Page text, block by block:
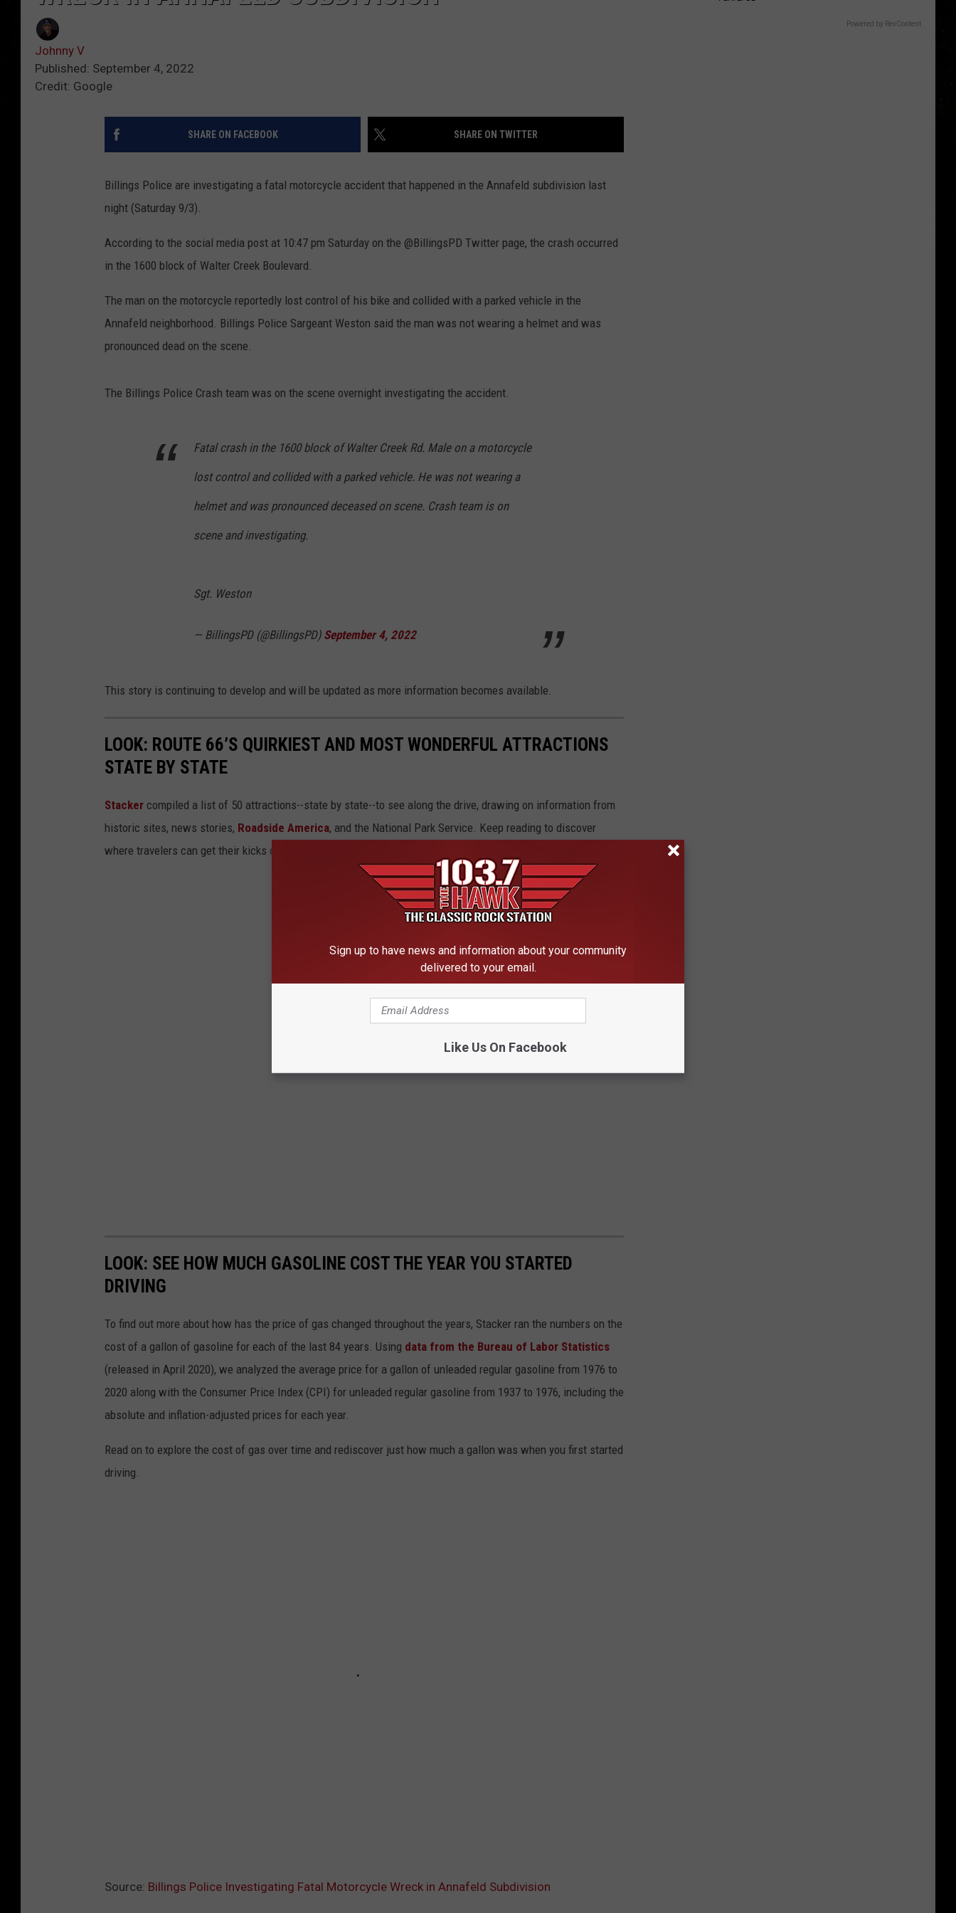
Johnny V
Published: September 4, 2022
Credit: Google
SHARE ON FACEBOOK SHARE ON TWITTER
Billings Police are investigating a fatal motorcycle accident that happened in the Annafeld subdivision last
night (Saturday 9/3).
According to the social media post at 10:47 pm Saturday on the @BillingsPD Twitter page, the crash occurred
in the 1600 block of Walter Creek Boulevard.
The man on the motorcycle reportedly lost control of his bike and collided with a parked vehicle in the
Annafeld neighborhood. Billings Police Sargeant Weston said the man was not wearing a helmet and was
pronounced dead on the scene.
The Billings Police Crash team was on the scene overnight investigating the accident.
Fatal crash in the 1600 block of Walter Creek Rd. Male on a motorcycle
lost control and collided with a parked vehicle. He was not wearing a
helmet and was pronounced deceased on scene. Crash team is on
scene and investigating.
Sgt. Weston
— BillingsPD (@BillingsPD) September 4, 2022
This story is continuing to develop and will be updated as more information becomes available.
LOOK: ROUTE 66’S QUIRKIEST AND MOST WONDERFUL ATTRACTIONS
STATE BY STATE
Stacker compiled a list of 50 attractions--state by state--to see along the drive, drawing on information from
historic sites, news stories, Roadside America, and the National Park Service. Keep reading to discover
where travelers can get their kicks on Route 66.
LOOK: SEE HOW MUCH GASOLINE COST THE YEAR YOU STARTED
DRIVING
To find out more about how has the price of gas changed throughout the years, Stacker ran the numbers on the
cost of a gallon of gasoline for each of the last 84 years. Using data from the Bureau of Labor Statistics
(released in April 2020), we analyzed the average price for a gallon of unleaded regular gasoline from 1976 to
2020 along with the Consumer Price Index (CPI) for unleaded regular gasoline from 1937 to 1976, including the
absolute and inflation-adjusted prices for each year.
Read on to explore the cost of gas over time and rediscover just how much a gallon was when you first started
driving.
Source: Billings Police Investigating Fatal Motorcycle Wreck in Annafeld Subdivision
Powered by RevContent
Sign up to have news and information about your community
delivered to your email.
Like Us On Facebook